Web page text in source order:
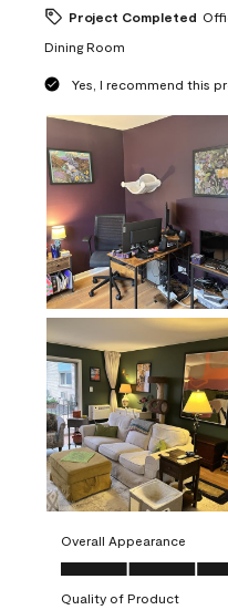
Project Completed
Dining Room
Yes, I recommend this
Overall Appearance
Overall Appearance, 5.0
Quality of Product